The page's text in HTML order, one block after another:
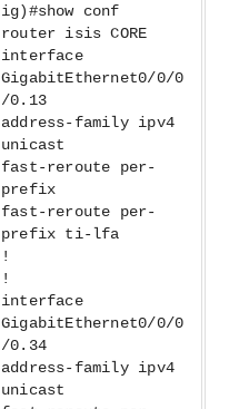
ig)#show conf
router isis CORE
interface
GigabitEthernet0/0/0
/0.13
address-family ipv4
unicast
fast-reroute per-
prefix
fast-reroute per-
prefix ti-lfa
!
!
interface
GigabitEthernet0/0/0
/0.34
address-family ipv4
unicast